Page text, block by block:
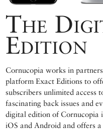
The
Edition
Cornucopia works in
platform Exact Editions to
subscribers unlimited access
fascinating back issues and
digital edition of Cornucopia
iOS and Android and offers